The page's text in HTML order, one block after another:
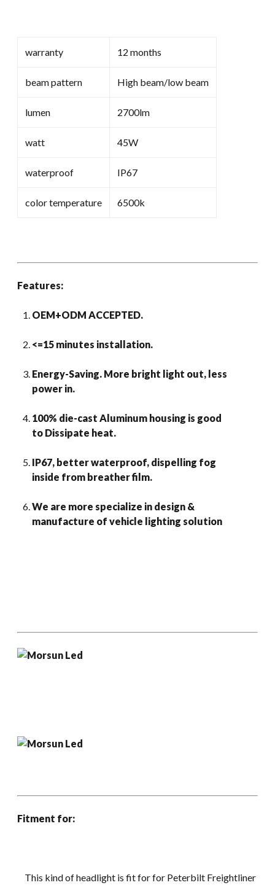
warranty 12 months
beam pattern High beam/low beam
lumen 2700lm
watt 45W
waterproof IP67
color temperature 6500k
Features:
OEM+ODM ACCEPTED.
<=15 minutes installation.
Energy-Saving. More bright light out, less
power in.
100% die-cast Aluminum housing is good
to Dissipate heat.
IP67, better waterproof, dispelling fog
inside from breather film.
We are more specialize in design &
manufacture of vehicle lighting solution
Fitment for:
This kind of headlight is fit for for Peterbilt Freightliner